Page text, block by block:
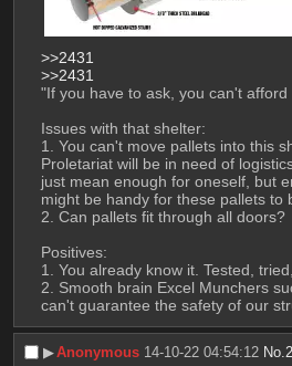
>>2431
>>2431
"If you have to ask, you can't afford
Issues with that shelter:
1. You can't move pallets into this
Proletariat will be in need of
just mean enough for oneself, but
might be handy for these pallets to
2. Can pallets fit through all doors?
Positives:
1. You already know it. Tested,
2. Smooth brain Excel Munchers
can't guarantee the safety of our
▶︎Anonymous 14-10-22 04:54:12 No.